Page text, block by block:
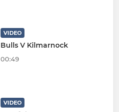
VIDEO
Bulls V Kilmarnock
00:49
VIDEO